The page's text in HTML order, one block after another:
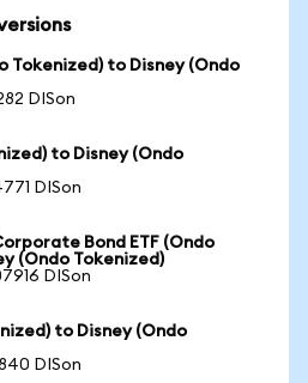
Tokenized) to Disney (Ondo
DISon
to Disney (Ondo
DISon
Bond ETF (Ondo
(Ondo Tokenized)
DISon
to Disney (Ondo
DISon